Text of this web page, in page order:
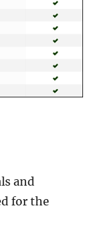
and
for the